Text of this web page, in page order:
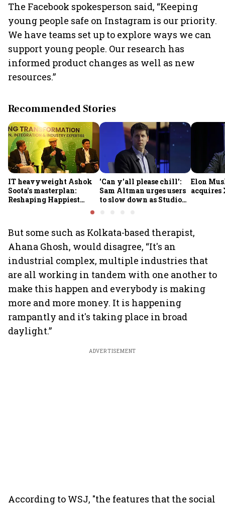
The Facebook spokesperson said, “Keeping
young people safe on Instagram is our priority.
We have teams set up to explore ways we can
support young people. Our research has
informed product changes as well as new
resources.”
Recommended Stories
IT heavyweight Ashok
Soota's masterplan:
Reshaping Happiest
Minds for an AI-powered
'Can y'all please chill':
Sam Altman urges users
to slow down as Studio
Elon
acquires
But some such as Kolkata-based therapist,
Ahana Ghosh, would disagree, “It's an
industrial complex, multiple industries that
are all working in tandem with one another to
make this happen and everybody is making
more and more money. It is happening
rampantly and it's taking place in broad
daylight.”
ADVERTISEMENT
According to WSJ, "the features that the social